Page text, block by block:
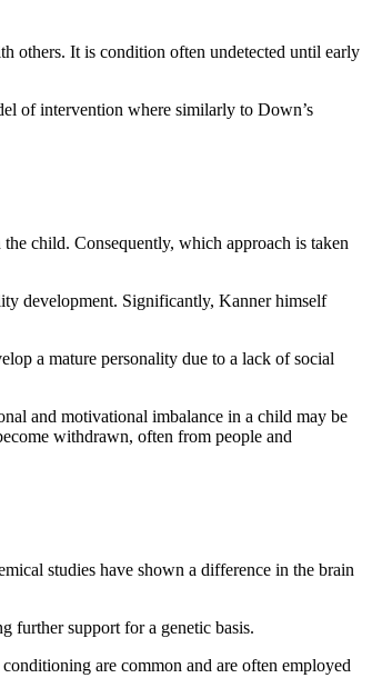
others. It is condition often undetected until early
of intervention where similarly to Down’s
child. Consequently, which approach is taken
development. Significantly, Kanner himself
a mature personality due to a lack of social
and motivational imbalance in a child may be
withdrawn, often from people and
studies have shown a difference in the brain
further support for a genetic basis.
are common and are often employed